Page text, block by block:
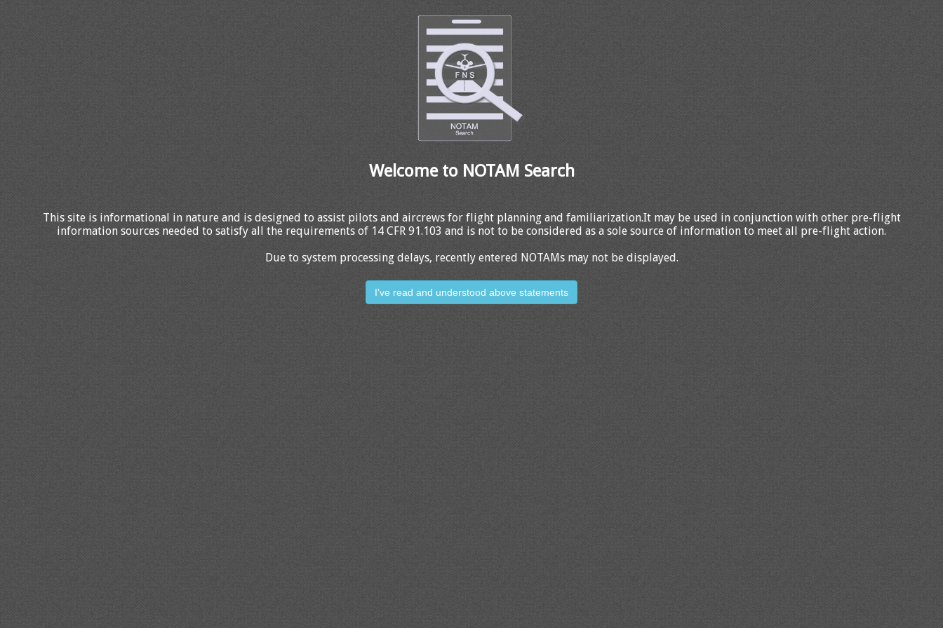
Welcome to NOTAM Search
This site is informational in nature and is designed to assist pilots and aircrews for flight planning and familiarization.It may be used in conjunction with other pre-flight
information sources needed to satisfy all the requirements of 14 CFR 91.103 and is not to be considered as a sole source of information to meet all pre-flight action.
Due to system processing delays, recently entered NOTAMs may not be displayed.
I've read and understood above statements